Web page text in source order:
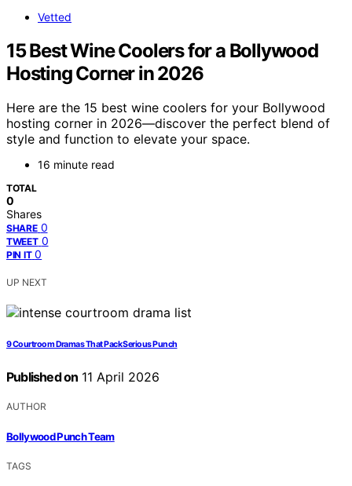
Vetted
15 Best Wine Coolers for a Bollywood
Hosting Corner in 2026
Here are the 15 best wine coolers for your Bollywood
hosting corner in 2026—discover the perfect blend of
style and function to elevate your space.
16 minute read
TOTAL
0
Shares
SHARE 0
TWEET 0
PIN IT 0
UP NEXT
9 Courtroom Dramas That Pack Serious Punch
Published on 11 April 2026
AUTHOR
Bollywood Punch Team
TAGS